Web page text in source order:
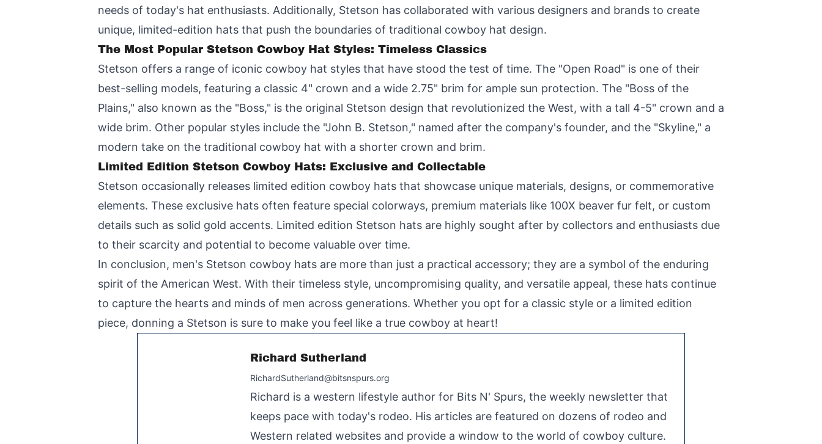
needs of today's hat enthusiasts. Additionally, Stetson has collaborated with various designers and brands to create
unique, limited-edition hats that push the boundaries of traditional cowboy hat design.
The Most Popular Stetson Cowboy Hat Styles: Timeless Classics
Stetson offers a range of iconic cowboy hat styles that have stood the test of time. The "Open Road" is one of their
best-selling models, featuring a classic 4" crown and a wide 2.75" brim for ample sun protection. The "Boss of the
Plains," also known as the "Boss," is the original Stetson design that revolutionized the West, with a tall 4-5" crown and a
wide brim. Other popular styles include the "John B. Stetson," named after the company's founder, and the "Skyline," a
modern take on the traditional cowboy hat with a shorter crown and brim.
Limited Edition Stetson Cowboy Hats: Exclusive and Collectable
Stetson occasionally releases limited edition cowboy hats that showcase unique materials, designs, or commemorative
elements. These exclusive hats often feature special colorways, premium materials like 100X beaver fur felt, or custom
details such as solid gold accents. Limited edition Stetson hats are highly sought after by collectors and enthusiasts due
to their scarcity and potential to become valuable over time.
In conclusion, men's Stetson cowboy hats are more than just a practical accessory; they are a symbol of the enduring
spirit of the American West. With their timeless style, uncompromising quality, and versatile appeal, these hats continue
to capture the hearts and minds of men across generations. Whether you opt for a classic style or a limited edition
piece, donning a Stetson is sure to make you feel like a true cowboy at heart!
Richard Sutherland
RichardSutherland@bitsnspurs.org
Richard is a western lifestyle author for Bits N' Spurs, the weekly newsletter that
keeps pace with today's rodeo. His articles are featured on dozens of rodeo and
Western related websites and provide a window to the world of cowboy culture.